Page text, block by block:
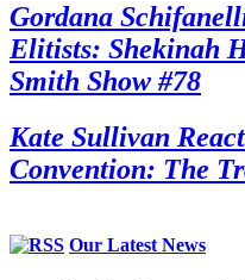
Gordana
Elitists: Shekinah
Smith Show #78
Kate Sullivan
Convention: The
Our Latest News